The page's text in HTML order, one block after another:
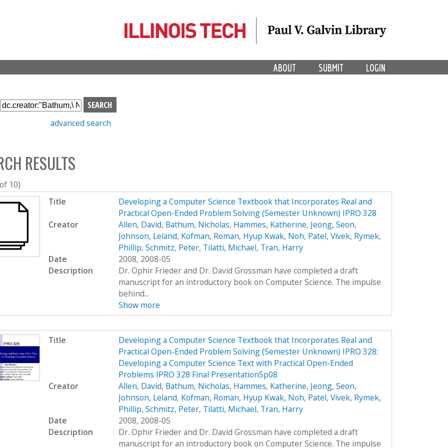
LOGIN
SUBMIT
ABOUT
S
e
h
b
o
x
advanced search
RESULTS
10)
Title
Developing a Computer Science Textbook that Incorporates Real and
Practical Open-Ended Problem Solving (Semester Unknown) IPRO 328
Creator
Allen, David, Bathum, Nicholas, Hammes, Katherine, Jeong, Seon,
Johnson, Leland, Kofman, Roman, Hyup Kwak, Noh, Patel, Vivek, Rymek,
Phillip, Schmitz, Peter, Tilatti, Michael, Tran, Harry
Date
2008, 2008-05
Description
Dr. Ophir Frieder and Dr. David Grossman have completed a draft
manuscript for an introductory book on Computer Science. The impulse
behind...
Show more
Title
Developing a Computer Science Textbook that Incorporates Real and
Practical Open-Ended Problem Solving (Semester Unknown) IPRO 328:
Developing a Computer Science Text with Practical Open-Ended
Problems IPRO 328 Final PresentationSp08
Creator
Allen, David, Bathum, Nicholas, Hammes, Katherine, Jeong, Seon,
Johnson, Leland, Kofman, Roman, Hyup Kwak, Noh, Patel, Vivek, Rymek,
Phillip, Schmitz, Peter, Tilatti, Michael, Tran, Harry
Date
2008, 2008-05
Description
Dr. Ophir Frieder and Dr. David Grossman have completed a draft
manuscript for an introductory book on Computer Science. The impulse